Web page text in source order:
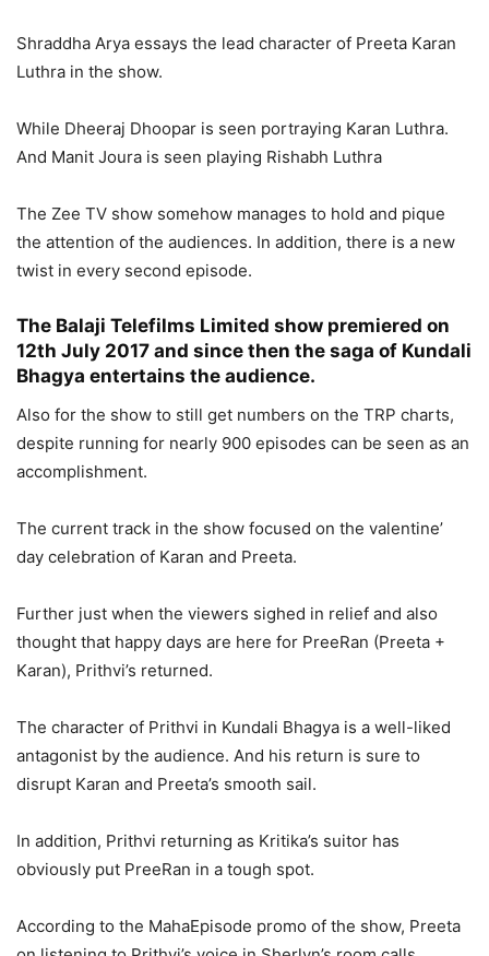
Shraddha Arya essays the lead character of Preeta Karan
Luthra in the show.
While Dheeraj Dhoopar is seen portraying Karan Luthra.
And Manit Joura is seen playing Rishabh Luthra
The Zee TV show somehow manages to hold and pique
the attention of the audiences. In addition, there is a new
twist in every second episode.
The Balaji Telefilms Limited show premiered on
12th July 2017 and since then the saga of Kundali
Bhagya entertains the audience.
Also for the show to still get numbers on the TRP charts,
despite running for nearly 900 episodes can be seen as an
accomplishment.
The current track in the show focused on the valentine’
day celebration of Karan and Preeta.
Further just when the viewers sighed in relief and also
thought that happy days are here for PreeRan (Preeta +
Karan), Prithvi’s returned.
The character of Prithvi in Kundali Bhagya is a well-liked
antagonist by the audience. And his return is sure to
disrupt Karan and Preeta’s smooth sail.
In addition, Prithvi returning as Kritika’s suitor has
obviously put PreeRan in a tough spot.
According to the MahaEpisode promo of the show, Preeta